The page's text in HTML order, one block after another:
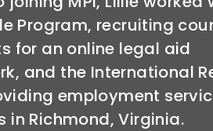
Program, recruiting
for an online legal aid
and the International
employment
in Richmond, Virginia.